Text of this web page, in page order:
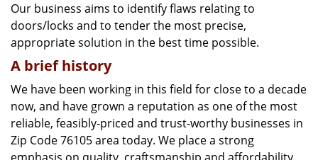
Our business aims to identify flaws relating to
doors/locks and to tender the most precise,
appropriate solution in the best time possible.
A brief history
We have been working in this field for close to a decade
now, and have grown a reputation as one of the most
reliable, feasibly-priced and trust-worthy businesses in
Zip Code 76105 area today. We place a strong